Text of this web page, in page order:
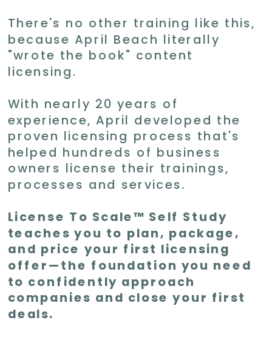
There's no other training like this,
because April Beach literally
"wrote the book" content
licensing.
With nearly 20 years of
experience, April developed the
proven licensing process that's
helped hundreds of business
owners license their trainings,
processes and services.
License To Scale™ Self Study
teaches you to plan, package,
and price your first licensing
offer—the foundation you need
to confidently approach
companies and close your first
deals.